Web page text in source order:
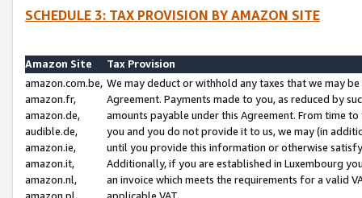
SCHEDULE 3: TAX PROVISION BY AMAZON SITE
Amazon Site
Tax Provision
amazon.com.be,
amazon.fr,
amazon.de,
audible.de,
amazon.ie,
amazon.it,
amazon.nl,
amazon.pl,
We may deduct or withhold any taxes that we may
Agreement. Payments made to you, as reduced by
amounts payable under this Agreement. From time
you and you do not provide it to us, we may (in
until you provide this information or otherwise
Additionally, if you are established in Luxembourg
an invoice which meets the requirements for a valid
applicable VAT.